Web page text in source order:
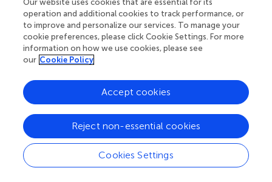
authors contributed to the manuscript writing/editing.
Funding
This work was supported by the National Natural Science
81700554), Jiangsu Province’s Key Provincial Talents
Program (ZDRCA2016066), the Nanjing Medical Science
and Technique Development Foundation (QRX17129), the
Nanjing Health Science and Technology Development
Project for Distinguished Young Scholars (JQX19002), the
Nanjing Science and Technology Project (201911039),
Innovation and the Entrepreneurship Education
Our website uses cookies that are essential for its
operation and additional cookies to track performance, or
to improve and personalize our services. To manage your
cookie preferences, please click Cookie Settings. For more
information on how we use cookies, please see
our Cookie Policy
Cookies Settings
Reject non-essential cookies
Accept cookies